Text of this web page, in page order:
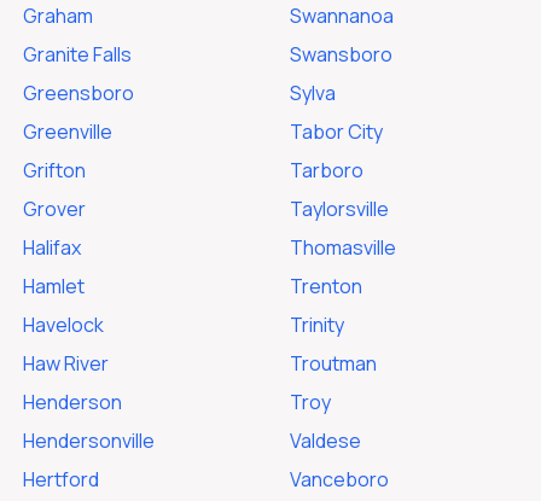
Graham
Granite Falls
Greensboro
Greenville
Grifton
Grover
Halifax
Hamlet
Havelock
Haw River
Henderson
Hendersonville
Hertford
Swannanoa
Swansboro
Sylva
Tabor City
Tarboro
Taylorsville
Thomasville
Trenton
Trinity
Troutman
Troy
Valdese
Vanceboro